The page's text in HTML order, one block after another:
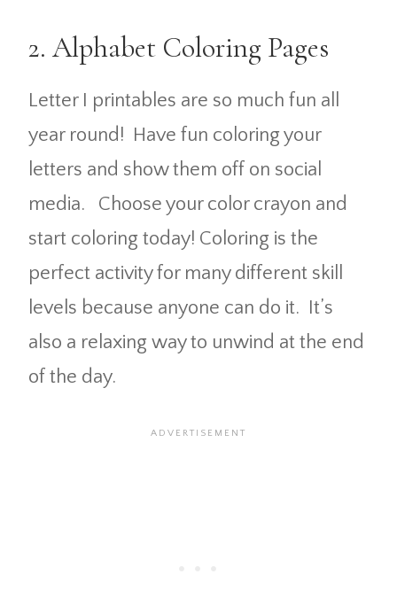
2. Alphabet Coloring Pages
Letter I printables are so much fun all
year round! Have fun coloring your
letters and show them off on social
media. Choose your color crayon and
start coloring today! Coloring is the
perfect activity for many different skill
levels because anyone can do it. It’s
also a relaxing way to unwind at the end
of the day.